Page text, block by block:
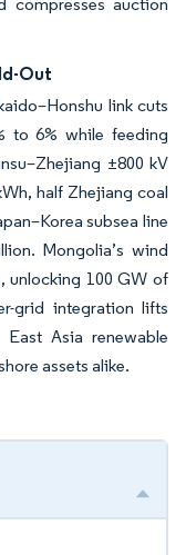
Out
link cuts
to 6% while feeding
±800 kV
half Zhejiang coal
subsea line
Mongolia’s wind
unlocking 100 GW of
grid integration lifts
Asia renewable
assets alike.